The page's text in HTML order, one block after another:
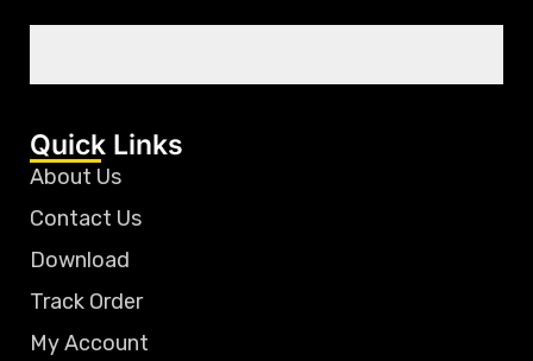
Quick Links
About Us
Contact Us
Download
Track Order
My Account